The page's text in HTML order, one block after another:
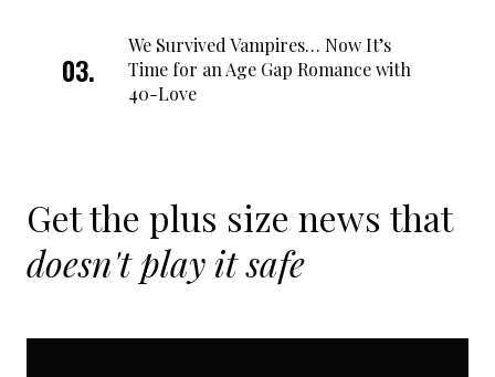
We Survived Vampires… Now It’s
Time for an Age Gap Romance with
40-Love
Get the plus size news that
doesn't play it safe